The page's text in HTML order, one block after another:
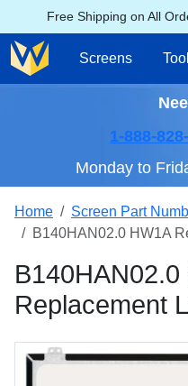
Free Shipping on All
Screens
1-888-
Monday to
Home
Screen Part
B140HAN02.0 HW1A
B140HAN02.0
Replacement